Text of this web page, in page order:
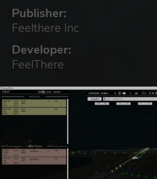
Publisher:
Feelthere Inc
Developer:
FeelThere